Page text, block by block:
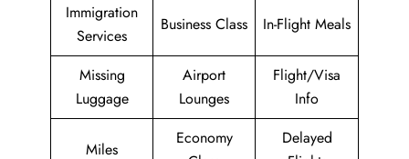
Immigration
Services
Business Class In-Flight Meals
Missing
Luggage
Airport
Lounges
Flight/Visa
Info
Miles
Economy
Delayed